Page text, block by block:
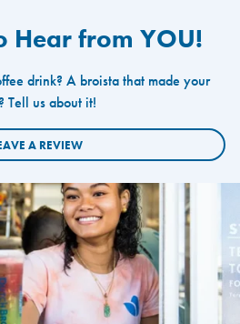
Hear from YOU!
drink? A broista that made your
Tell us about it!
A REVIEW